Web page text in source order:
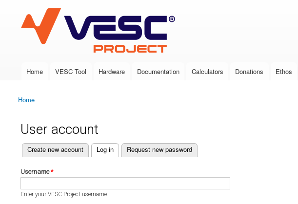
VESC Project
Main menu
Home VESC Tool Hardware Documentation Calculators Donations Ethos
You are here
Home
User account
Primary tabs
Create new account Log in
(active tab) Request new password
Username*
Enter your VESC Project username.